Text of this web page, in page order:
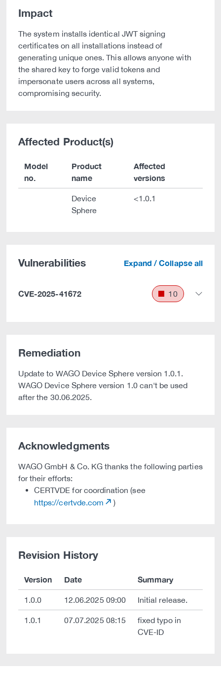
Impact
The system installs identical JWT signing
certificates on all installations instead of
generating unique ones. This allows anyone with
the shared key to forge valid tokens and
impersonate users across all systems,
compromising security.
Affected Product(s)
Model
no.
Product
name
Affected
versions
Device
Sphere
<1.0.1
Vulnerabilities Expand / Collapse all
CVE-2025-41672 10
Remediation
Update to WAGO Device Sphere version 1.0.1.
WAGO Device Sphere version 1.0 can't be used
after the 30.06.2025.
Acknowledgments
WAGO GmbH & Co. KG thanks the following parties
for their efforts:
CERTVDE for coordination (see
https://certvde.com
)
Revision History
Version Date Summary
1.0.0 12.06.2025 09:00 Initial release.
1.0.1 07.07.2025 08:15
fixed typo in
CVE-ID